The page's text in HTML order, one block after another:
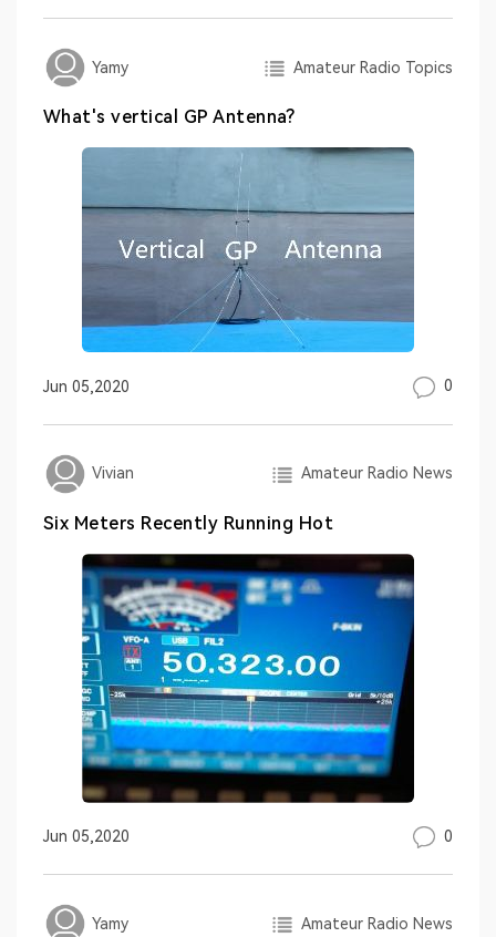
Yamy Amateur Radio Topics
What's vertical GP Antenna?
Jun 05,2020 0
Vivian Amateur Radio News
Six Meters Recently Running Hot
Jun 05,2020 0
Yamy Amateur Radio News